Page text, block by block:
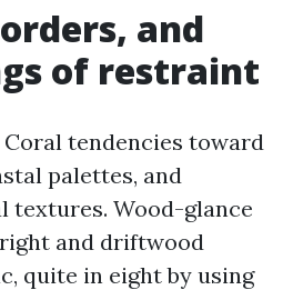
and
of restraint
tendencies toward
palettes, and
textures. Wood-glance
and driftwood
quite in eight by using